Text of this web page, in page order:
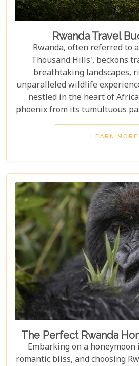
Rwanda Travel
Rwanda, often referred to
Thousand Hills', beckons
breathtaking landscapes,
unparalleled wildlife
nestled in the heart of
phoenix from its tumultuous
today as one of the
destinations. Our latest blog
rainforests, and vibrant
habitats of mountain
shores teeming with birdlife,
essential Rwanda Travel
adventure at
LEARN MORE
The Perfect Rwanda
Embarking on a
romantic bliss, and choosing